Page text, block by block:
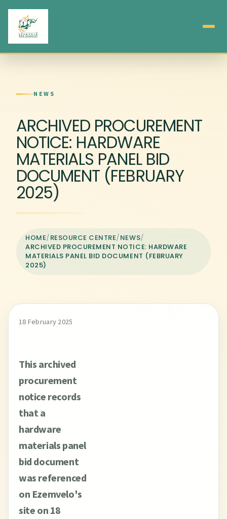
NEWS
ARCHIVED PROCUREMENT
NOTICE: HARDWARE
MATERIALS PANEL BID
DOCUMENT (FEBRUARY
2025)
HOME/RESOURCE CENTRE/NEWS/
ARCHIVED PROCUREMENT NOTICE: HARDWARE
MATERIALS PANEL BID DOCUMENT (FEBRUARY
2025)
18 February 2025
This archived
procurement
notice records
that a
hardware
materials panel
bid document
was referenced
on Ezemvelo's
site on 18